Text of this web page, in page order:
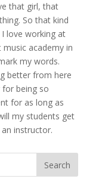
that girl, that
So that kind
love working at
academy in
my words.
better from here
for being so
for as long as
my students get
instructor.